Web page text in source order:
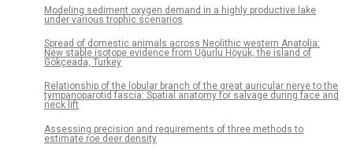
Modeling sediment oxygen demand in a highly productive lake
under various trophic scenarios
Spread of domestic animals across Neolithic western Anatolia:
New stable isotope evidence from Uğurlu Höyük, the island of
Gökçeada, Turkey
Relationship of the lobular branch of the great auricular nerve to the
tympanoparotid fascia: Spatial anatomy for salvage during face and
neck lift
Assessing precision and requirements of three methods to
estimate roe deer density